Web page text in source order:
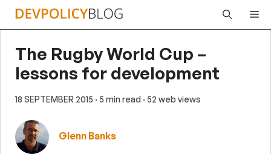
Skip
The Rugby World Cup –
lessons for development
18 SEPTEMBER 2015 · 5 min read · 52 web views
Glenn Banks